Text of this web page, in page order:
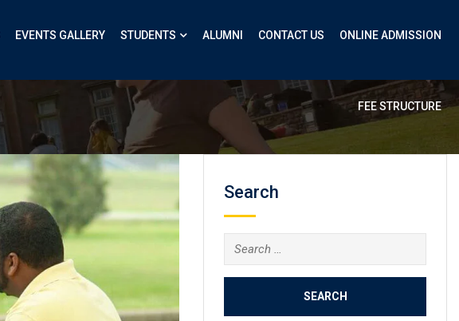
EVENTS GALLERY STUDENTS ALUMNI CONTACT US ONLINE ADMISSION
FEE STRUCTURE
Search